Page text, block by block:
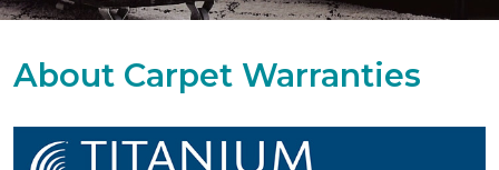
About Carpet Warranties